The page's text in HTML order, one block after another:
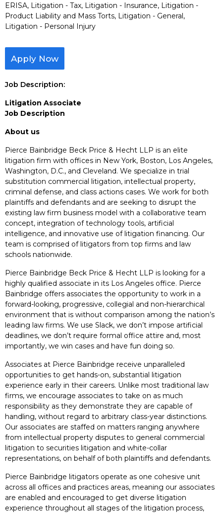
ERISA, Litigation - Tax, Litigation - Insurance, Litigation -
Product Liability and Mass Torts, Litigation - General,
Litigation - Personal Injury
Apply Now
Job Description:
Litigation Associate
Job Description
About us
Pierce Bainbridge Beck Price & Hecht LLP is an elite
litigation firm with offices in New York, Boston, Los Angeles,
Washington, D.C., and Cleveland. We specialize in trial
substitution commercial litigation, intellectual property,
criminal defense, and class actions cases. We work for both
plaintiffs and defendants and are seeking to disrupt the
existing law firm business model with a collaborative team
concept, integration of technology tools, artificial
intelligence, and innovative use of litigation financing. Our
team is comprised of litigators from top firms and law
schools nationwide.
Pierce Bainbridge Beck Price & Hecht LLP is looking for a
highly qualified associate in its Los Angeles office. Pierce
Bainbridge offers associates the opportunity to work in a
forward-looking, progressive, collegial and non-hierarchical
environment that is without comparison among the nation’s
leading law firms. We use Slack, we don’t impose artificial
deadlines, we don’t require formal office attire and, most
importantly, we win cases and have fun doing so.
Associates at Pierce Bainbridge receive unparalleled
opportunities to get hands-on, substantial litigation
experience early in their careers. Unlike most traditional law
firms, we encourage associates to take on as much
responsibility as they demonstrate they are capable of
handling, without regard to arbitrary class-year distinctions.
Our associates are staffed on matters ranging anywhere
from intellectual property disputes to general commercial
litigation to securities litigation and white-collar
representations, on behalf of both plaintiffs and defendants.
Pierce Bainbridge litigators operate as one cohesive unit
across all offices and practices areas, meaning our associates
are enabled and encouraged to get diverse litigation
experience throughout all stages of the litigation process,